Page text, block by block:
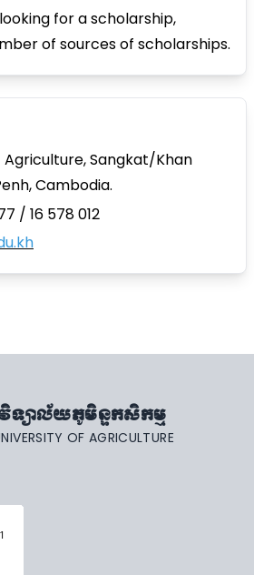
for a scholarship,
of sources of scholarships.
Agriculture, Sangkat/Khan
Cambodia.
/ 16 578 012
យាល័យភូមិន្ទកសិកម្ម
OF AGRICULTURE